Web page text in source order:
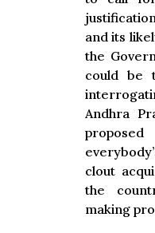
and its
the
could be
Andhra
clout
the
making